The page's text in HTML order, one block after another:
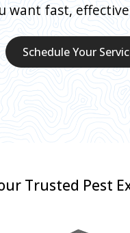
want fast,
Schedule Your
Trusted Pest